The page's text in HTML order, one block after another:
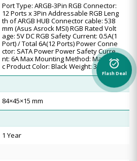
Port Type: ARGB-3Pin RGB Connector:
12 Ports x 3Pin Addressable RGB Leng
th of ARGB HUB Connector cable: 538
mm (Asus Asrock MSI) RGB Rated Volt
age: 5V DC RGB Safety Current: 0.5A(1
Port) / Total 6A(12 Ports) Power Conne
ctor: SATA Power Power Safety Curre
nt: 6A Max Mounting Method: Magneti
c Product Color: Black Weight: 38g
84×45×15 mm
1 Year
alarm_on
Flash Deal